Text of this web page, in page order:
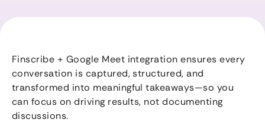
Finscribe + Google Meet integration ensures every
conversation is captured, structured, and
transformed into meaningful takeaways—so you
can focus on driving results, not documenting
discussions.